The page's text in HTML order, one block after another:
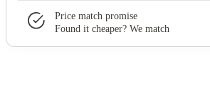
Price match promise
Found it cheaper? We match